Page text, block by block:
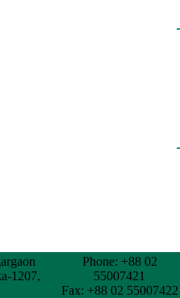
1207,
Phone: +88 02
55007421
Fax: +88 02 55007422